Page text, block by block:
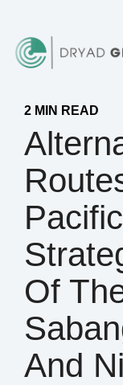
2 MIN READ
Of
And